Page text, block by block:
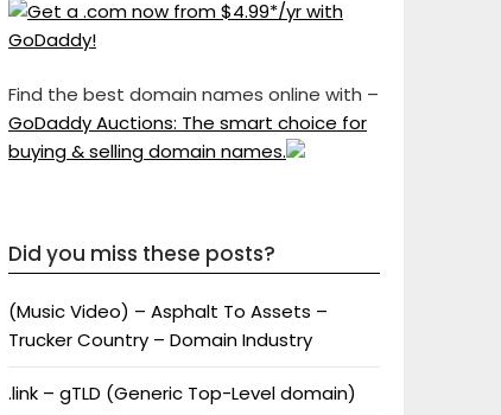
Find the best domain names online with –
GoDaddy Auctions: The smart choice for
buying & selling domain names.
Did you miss these posts?
(Music Video) – Asphalt To Assets –
Trucker Country – Domain Industry
.link – gTLD (Generic Top-Level domain)